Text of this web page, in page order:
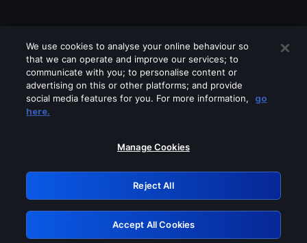
Please turn off any of these services
GRN: 0.44623017.1786039905.c3001df
Retry
We use cookies to analyse your online behaviour so
that we can operate and improve our services; to
communicate with you; to personalise content or
advertising on this or other platforms; and provide
social media features for you. For more information,
go
here.
Manage Cookies
Reject All
Accept All Cookies